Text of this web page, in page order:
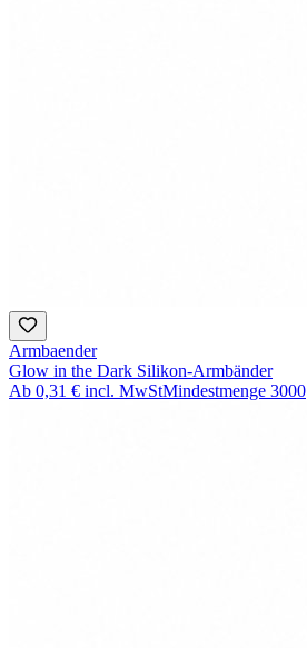
Armbaender
Glow in the Dark Silikon-Armbänder
Ab 0,31 € incl. MwStMindestmenge 3000